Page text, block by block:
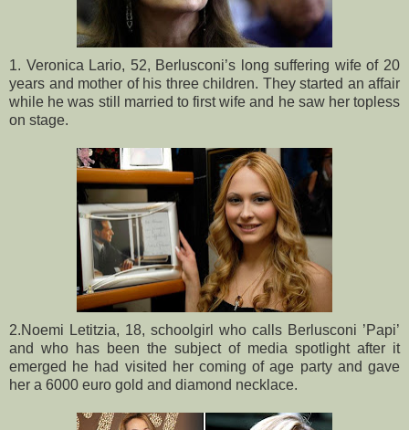
1. Veronica Lario, 52, Berlusconi’s long suffering wife of 20
years and mother of his three children. They started an affair
while he was still married to first wife and he saw her topless
on stage.
2.Noemi Letitzia, 18, schoolgirl who calls Berlusconi ’Papi’
and who has been the subject of media spotlight after it
emerged he had visited her coming of age party and gave
her a 6000 euro gold and diamond necklace.